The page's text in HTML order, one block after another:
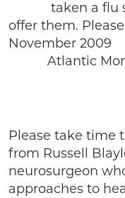
taken a flu
offer them.
November 2009
Atlantic
Please take time
from Russell
neurosurgeon
approaches to